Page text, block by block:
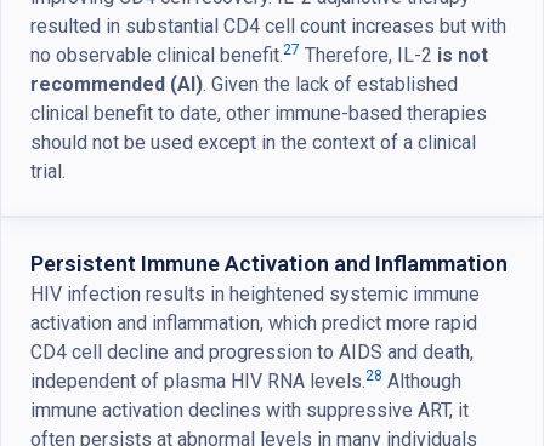
resulted in substantial CD4 cell count increases but with
no observable clinical benefit.27 Therefore, IL-2 is not
recommended (AI). Given the lack of established
clinical benefit to date, other immune-based therapies
should not be used except in the context of a clinical
trial.
Persistent Immune Activation and Inflammation
HIV infection results in heightened systemic immune
activation and inflammation, which predict more rapid
CD4 cell decline and progression to AIDS and death,
independent of plasma HIV RNA levels.28 Although
immune activation declines with suppressive ART, it
often persists at abnormal levels in many individuals